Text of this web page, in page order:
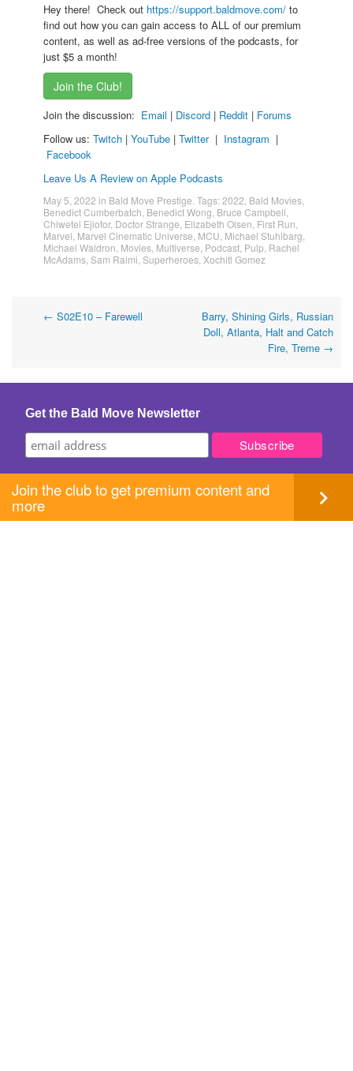
Hey there! Check out https://support.baldmove.com/ to
find out how you can gain access to ALL of our premium
content, as well as ad-free versions of the podcasts, for
just $5 a month!
Join the Club!
Join the discussion: Email | Discord | Reddit | Forums
Follow us: Twitch | YouTube | Twitter| Instagram |
Facebook
Leave Us A Review on Apple Podcasts
May 5, 2022 in Bald Move Prestige . Tags:2022 Bald Movies
Benedict Cumberbatch Benedict Wong Bruce Campbell
Chiwetel Ejiofor, Doctor Strange Elizabeth Olsen First Run
Marvel Marvel Cinematic Universe MCU Michael Stuhlbarg
Michael Waldron Movies Multiverse Podcast Pulp Rachel
McAdams Sam Raimi Superheroes Xochitl Gomez
Post
← S02E10 – Farewell
Barry, Shining Girls, Russian
Doll, Atlanta, Halt and Catch
Fire, Treme →
Get the Bald Move Newsletter
Join the club to get premium content and
more